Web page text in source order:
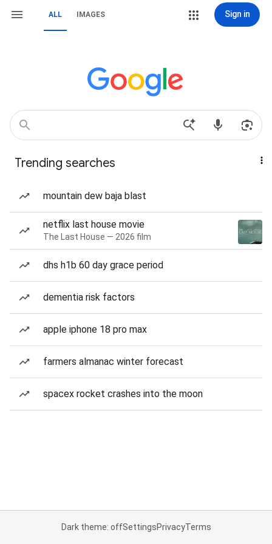
ALL IMAGES Sign in
Trending searches
mountain dew baja blast
netflix last house movie
The Last House — 2026 film
dhs h1b 60 day grace period
dementia risk factors
apple iphone 18 pro max
farmers almanac winter forecast
spacex rocket crashes into the moon
Dark theme: offSettingsPrivacyTerms